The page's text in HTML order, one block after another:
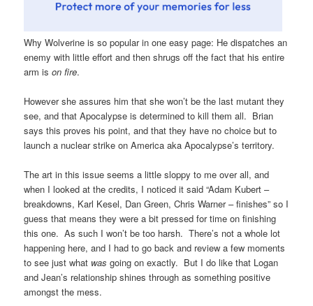
Why Wolverine is so popular in one easy page: He dispatches an
enemy with little effort and then shrugs off the fact that his entire
arm ison fire.
However she assures him that she won’t be the last mutant they
see, and that Apocalypse is determined to kill them all. Brian
says this proves his point, and that they have no choice but to
launch a nuclear strike on America aka Apocalypse’s territory.
The art in this issue seems a little sloppy to me over all, and
when I looked at the credits, I noticed it said “Adam Kubert –
breakdowns, Karl Kesel, Dan Green, Chris Warner – finishes” so I
guess that means they were a bit pressed for time on finishing
this one. As such I won’t be too harsh. There’s not a whole lot
happening here, and I had to go back and review a few moments
to see just what was going on exactly. But I do like that Logan
and Jean’s relationship shines through as something positive
amongst the mess.